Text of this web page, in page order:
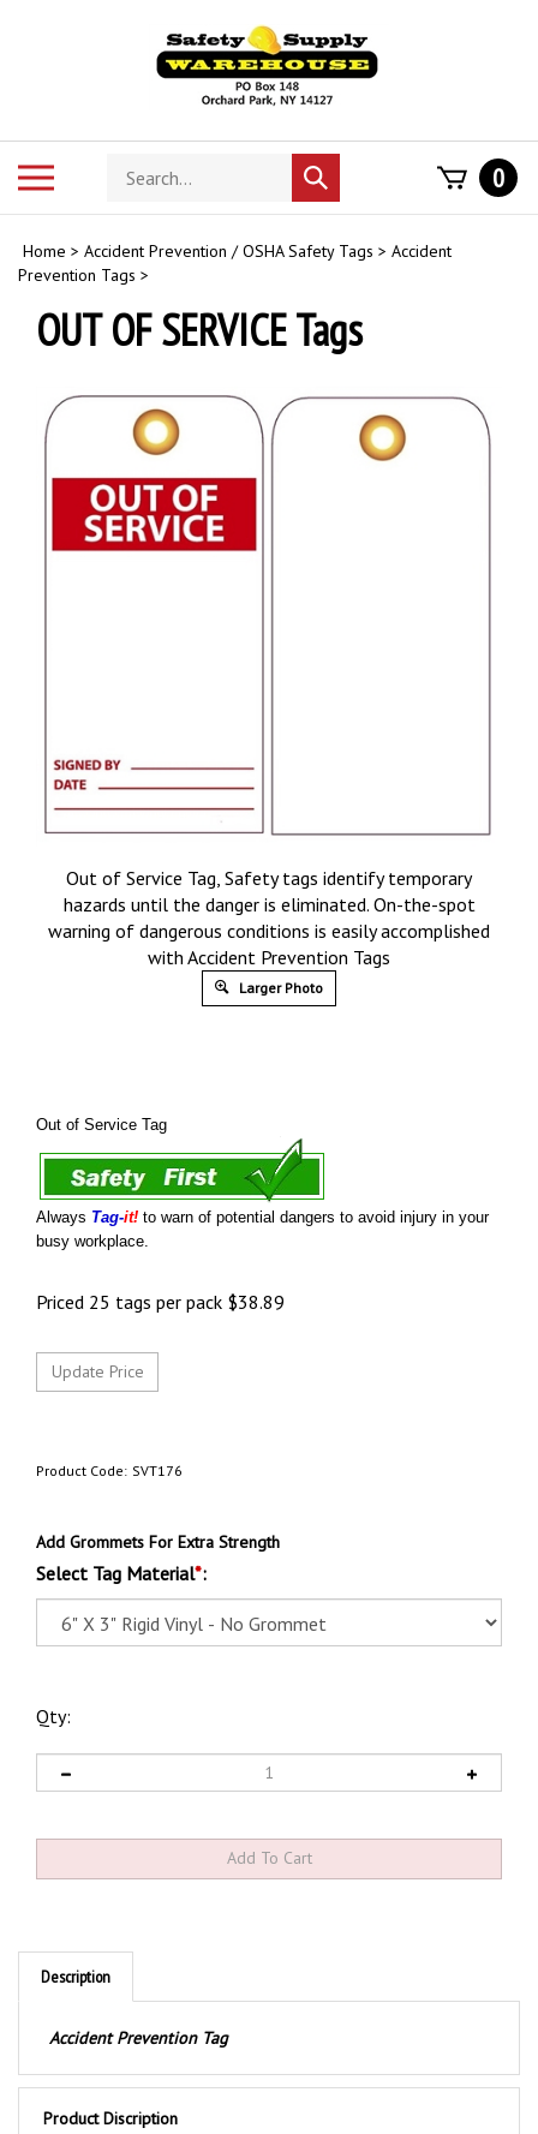
Search
store
Submit
search
0
Home > Accident Prevention / OSHA Safety Tags > Accident
Prevention Tags >
OUT OF SERVICE Tags
Out of Service Tag, Safety tags identify temporary
hazards until the danger is eliminated. On-the-spot
warning of dangerous conditions is easily accomplished
with Accident Prevention Tags
Larger Photo
Out of Service Tag
Always Tag-it! to warn of potential dangers to avoid injury in your
busy workplace.
Priced 25 tags per pack $38.89
Product Code: SVT176
Add Grommets For Extra Strength
Select Tag Material*:
Qty:
Description
Product Discription
OUT OF SERVICE - Accident Prevention Tags